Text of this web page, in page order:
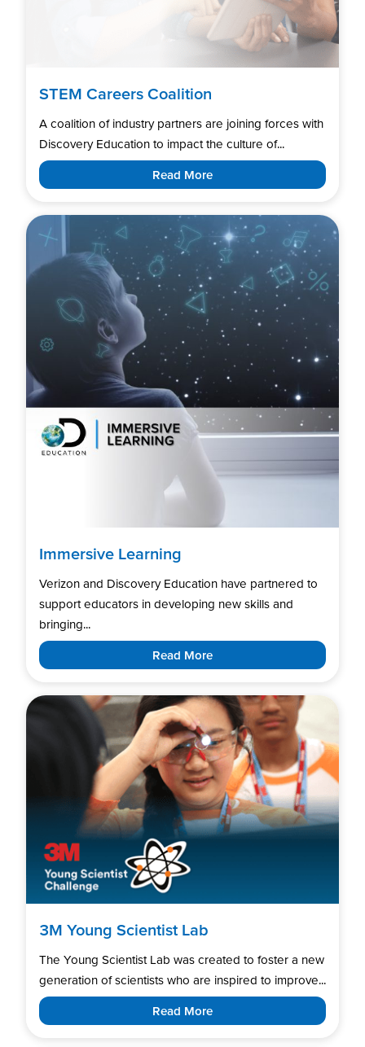
STEM Careers Coalition
A coalition of industry partners are joining forces with
Discovery Education to impact the culture of...
Read More
Immersive Learning
Verizon and Discovery Education have partnered to
support educators in developing new skills and
bringing...
Read More
3M Young Scientist Lab
The Young Scientist Lab was created to foster a new
generation of scientists who are inspired to improve...
Read More